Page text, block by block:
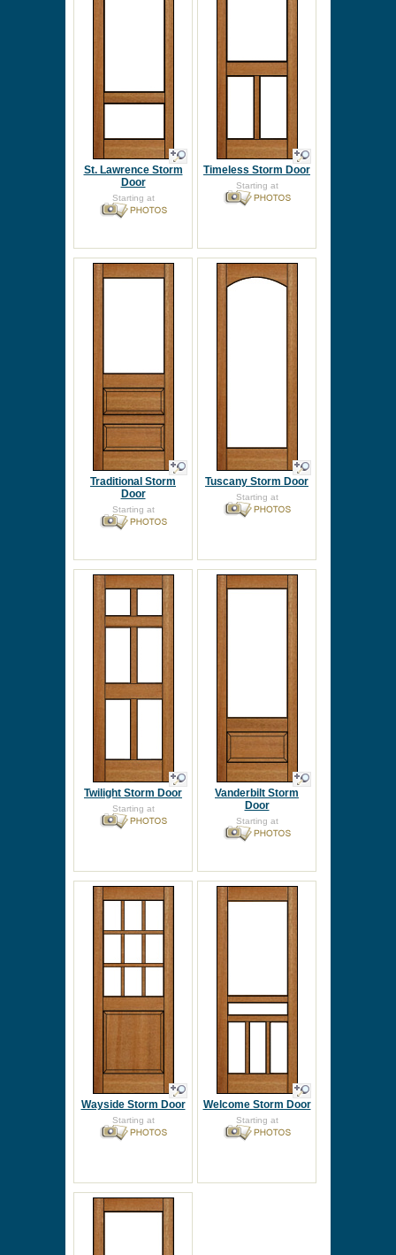
St. Lawrence Storm
Door
Starting at
Timeless Storm Door
Starting at
Traditional Storm
Door
Starting at
Tuscany Storm Door
Starting at
Twilight Storm Door
Starting at
Vanderbilt Storm
Door
Starting at
Wayside Storm Door
Starting at
Welcome Storm Door
Starting at